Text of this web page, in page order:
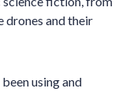
and their
using and